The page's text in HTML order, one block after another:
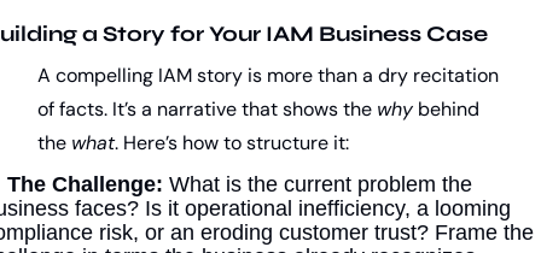
a Story for Your IAM Business Case
A compelling IAM story is more than a dry recitation
of facts. It’s a narrative that shows the why behind
the what. Here’s how to structure it:
The Challenge: What is the current problem the
faces? Is it operational inefficiency, a looming
risk, or an eroding customer trust? Frame the